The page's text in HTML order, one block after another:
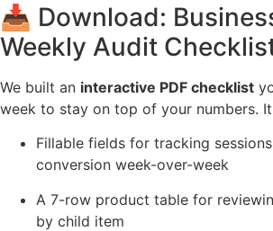
📥 Download:
Weekly Audit
We built an interactive PDF checklist
week to stay on top of your numbers.
Fillable fields for tracking
conversion week-over-week
A 7-row product table for
by child item